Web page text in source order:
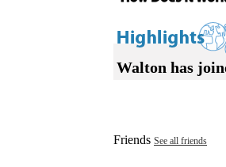
Walton has
Friends See all friends